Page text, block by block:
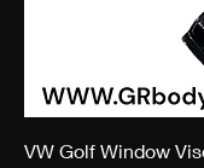
VW Golf Window